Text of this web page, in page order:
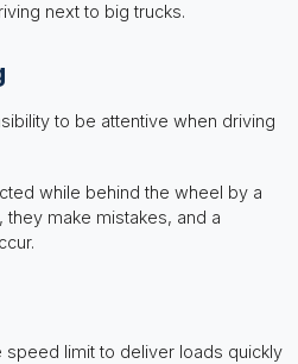
next to big trucks.
to be attentive when driving
while behind the wheel by a
make mistakes, and a
limit to deliver loads quickly